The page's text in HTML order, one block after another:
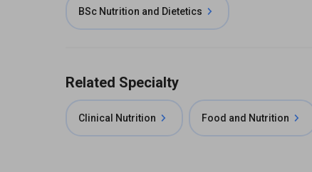
BSc Nutrition and Dietetics
Related Specialty
Clinical Nutrition Food and Nutrition